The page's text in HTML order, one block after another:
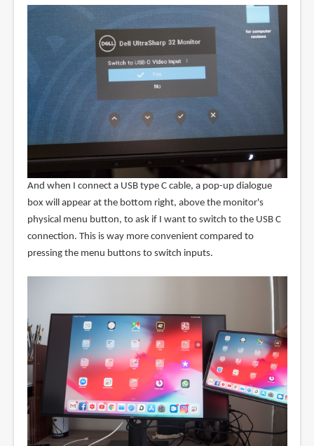
And when I connect a USB type C cable, a pop-up dialogue
box will appear at the bottom right, above the monitor's
physical menu button, to ask if I want to switch to the USB C
connection. This is way more convenient compared to
pressing the menu buttons to switch inputs.